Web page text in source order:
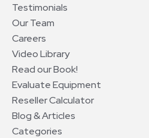
Testimonials
Our Team
Careers
Video Library
Read our Book!
Evaluate Equipment
Reseller Calculator
Blog & Articles
Categories